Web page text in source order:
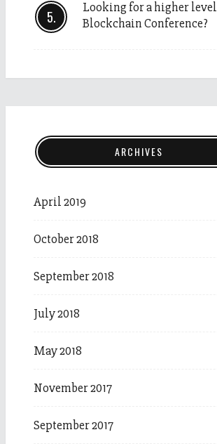
Looking for a higher level
Blockchain Conference?
ARCHIVES
April 2019
October 2018
September 2018
July 2018
May 2018
November 2017
September 2017